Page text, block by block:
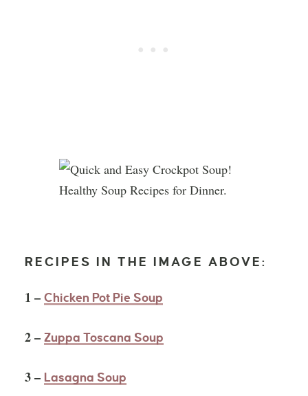
RECIPES IN THE IMAGE ABOVE:
1 –Chicken Pot Pie Soup
2 –Zuppa Toscana Soup
3 – Lasagna Soup